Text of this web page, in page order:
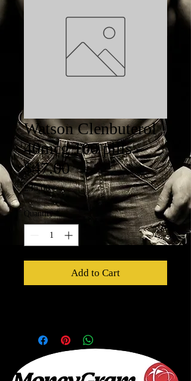
Watson Clenbuterol
40mcg 100 pills -
$47.00
£35.00Price
Quantity *
Add to Cart